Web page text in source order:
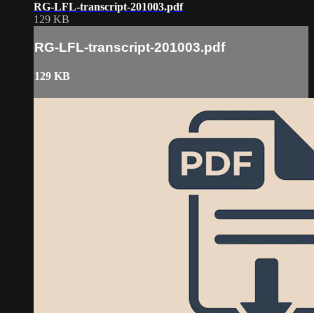
RG-LFL-transcript-201003.pdf
129 KB
RG-LFL-transcript-201003.pdf
129 KB